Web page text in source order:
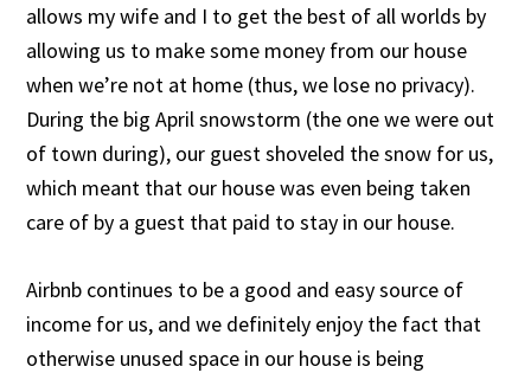
allows my wife and I to get the best of all worlds by
allowing us to make some money from our house
when we’re not at home (thus, we lose no privacy).
During the big April snowstorm (the one we were out
of town during), our guest shoveled the snow for us,
which meant that our house was even being taken
care of by a guest that paid to stay in our house.
Airbnb continues to be a good and easy source of
income for us, and we definitely enjoy the fact that
otherwise unused space in our house is being